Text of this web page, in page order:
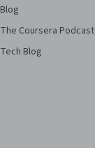
Blog
The Coursera Podcast
Tech Blog